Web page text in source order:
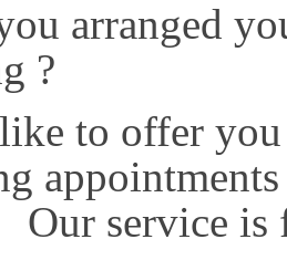
arranged
?
to offer
Our service is